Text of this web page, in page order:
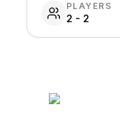
PLAYERS
2 - 2